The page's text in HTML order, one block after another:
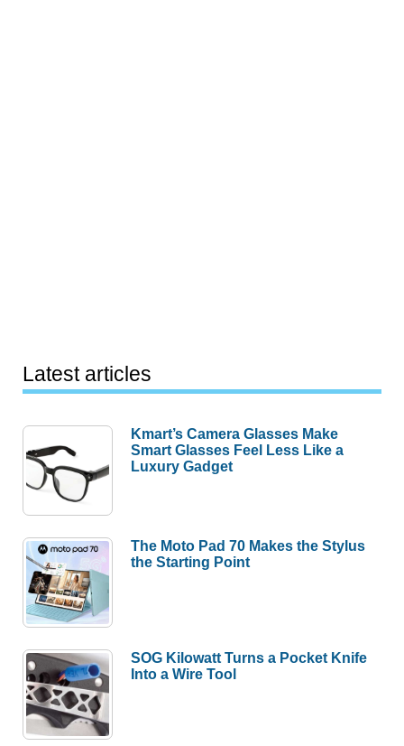
Latest articles
Kmart’s Camera Glasses Make
Smart Glasses Feel Less Like a
Luxury Gadget
The Moto Pad 70 Makes the Stylus
the Starting Point
SOG Kilowatt Turns a Pocket Knife
Into a Wire Tool